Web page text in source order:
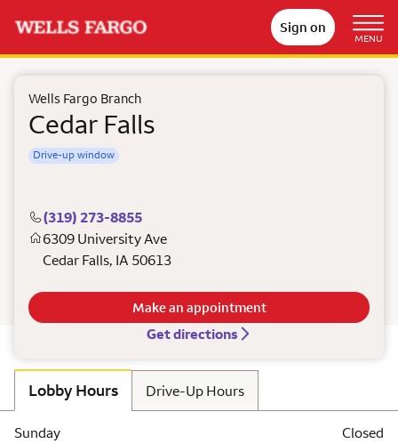
Sign on
MENU
Wells Fargo Branch
Cedar Falls
Drive-up window
(319) 273-8855
6309 University Ave
Cedar Falls, IA 50613
Get directions
Make an appointment
Lobby Hours Drive-Up Hours
Sunday
Closed